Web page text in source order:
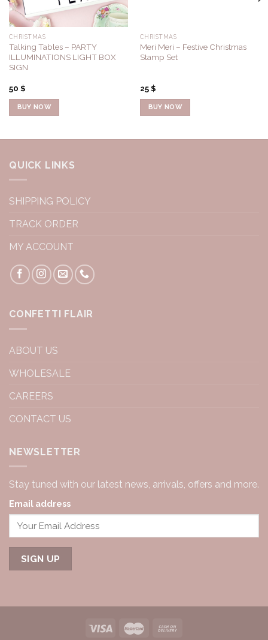
CHRISTMAS
Talking Tables – PARTY
ILLUMINATIONS LIGHT BOX
SIGN
50 $
BUY NOW
CHRISTMAS
Meri Meri – Festive Christmas
Stamp Set
25$
BUY NOW
QUICK LINKS
SHIPPING POLICY
TRACK ORDER
MY ACCOUNT
CONFETTI FLAIR
ABOUT US
WHOLESALE
CAREERS
CONTACT US
NEWSLETTER
Stay tuned with our latest news, arrivals, offers and more.
Email address